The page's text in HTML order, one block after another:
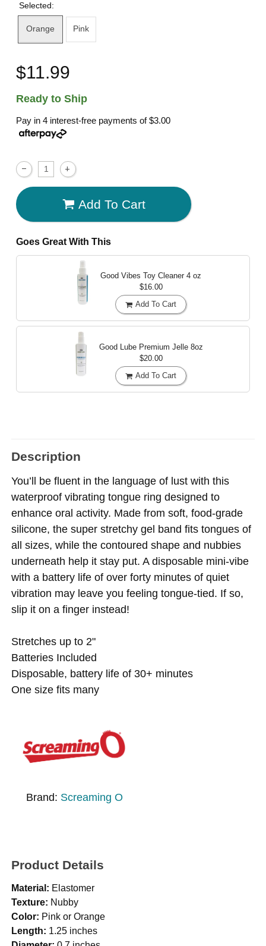
Selected:
Orange Pink
$11.99
Ready to Ship
Pay in 4 interest-free payments of$3.00
Add To Cart
Goes Great With This
Good Vibes Toy Cleaner 4 oz
$16.00
Add To Cart
Good Lube Premium Jelle 8oz
$20.00
Add To Cart
Description
You’ll be fluent in the language of lust with this
waterproof vibrating tongue ring designed to
enhance oral activity. Made from soft, food-grade
silicone, the super stretchy gel band fits tongues of
all sizes, while the contoured shape and nubbies
underneath help it stay put. A disposable mini-vibe
with a battery life of over forty minutes of quiet
vibration may leave you feeling tongue-tied. If so,
slip it on a finger instead!
Stretches up to 2"
Batteries Included
Disposable, battery life of 30+ minutes
One size fits many
Brand: Screaming O
Product Details
Material: Elastomer
Texture: Nubby
Color: Pink or Orange
Length: 1.25 inches